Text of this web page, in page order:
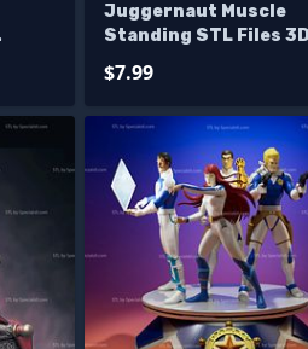
Juggernaut Muscle
Standing STL Files 3D
$7.99